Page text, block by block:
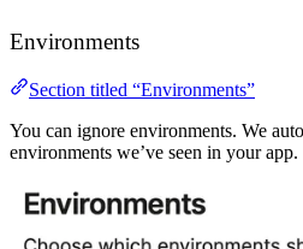
Environments
Section titled “Environments”
You can ignore environments. We
environments we’ve seen in your app.